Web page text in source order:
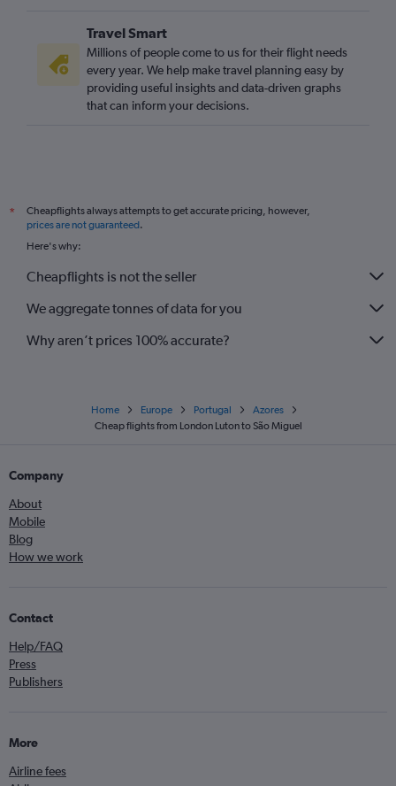
Travel Smart
Millions of people come to us for their flight needs
every year. We help make travel planning easy by
providing useful insights and data-driven graphs
that can inform your decisions.
*
Cheapflights always attempts to get accurate pricing, however,
prices are not guaranteed.
Here's why:
Cheapflights is not the seller
We aggregate tonnes of data for you
Why aren’t prices 100% accurate?
Home Europe Portugal
Azores
Cheap flights from London Luton to São Miguel
Company
About
Mobile
Blog
How we work
Contact
Help/FAQ
Press
Publishers
More
Airline fees